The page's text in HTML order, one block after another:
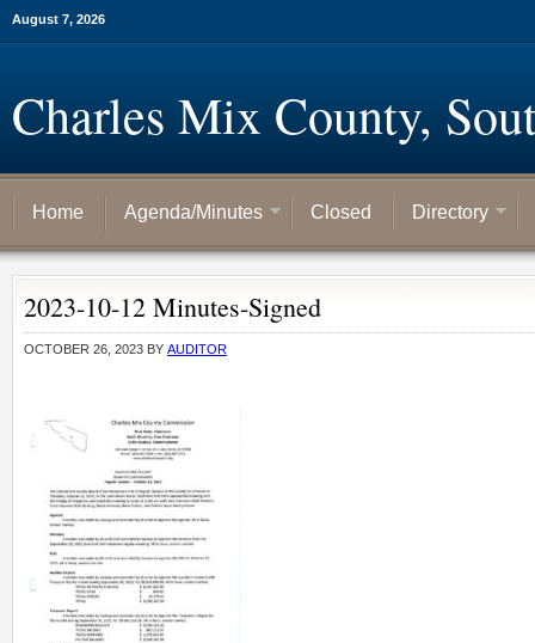
August 7, 2026
Charles Mix County,
Home Agenda/Minutes Closed Directory
2023-10-12 Minutes-Signed
OCTOBER 26, 2023 BY AUDITOR